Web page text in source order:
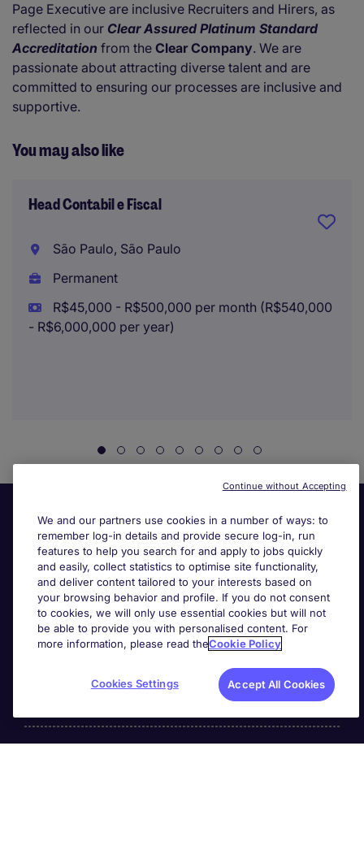
Page Executive are inclusive Recruiters and Hirers, as
reflected in our Clear Assured Platinum Standard
Accreditation from the Clear Company. We are
passionate about attracting diverse talent and are
committed to ensuring our processes are inclusive and
supportive.
You may also like
Head Contabil e Fiscal
São Paulo, São Paulo
Permanent
R$45,000 - R$500,000 per month (R$540,000
- R$6,000,000 per year)
Useful links
We and our partners use cookies in a number of ways: to
remember log-in details and provide secure log-in, run
features to help you search for and apply to jobs quickly
and easily, collect statistics to optimise site functionality,
and deliver content tailored to your interests based on
your browsing behavior and profile. If you do not consent
to cookies, we will only use essential cookies but will not
be able to provide you with personalised content. For
more information, please read theCookie Policy
Cookies Settings Accept All Cookies
Continue without Accepting